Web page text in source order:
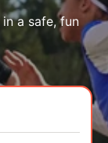
a safe, fun